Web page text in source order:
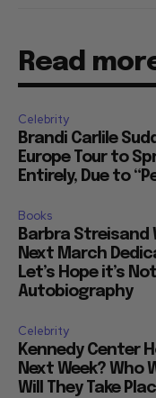
Read
Celebrity
Brandi Carlile
Europe Tour to
Entirely, Due to
Books
Barbra Streisand
Next March
Let’s Hope it’s
Autobiography
Celebrity
Kennedy Center
Next Week? Who
Will They Take